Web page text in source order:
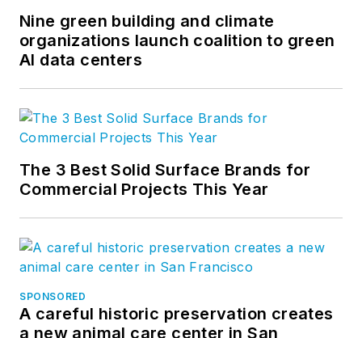
Nine green building and climate
organizations launch coalition to green
AI data centers
The 3 Best Solid Surface Brands for
Commercial Projects This Year
SPONSORED
A careful historic preservation creates
a new animal care center in San